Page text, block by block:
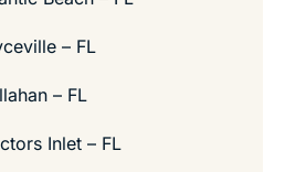
– FL
– FL
Inlet – FL